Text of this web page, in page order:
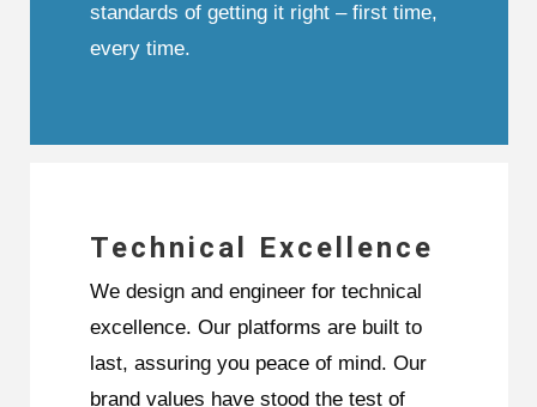
standards of getting it right – first time,
every time.
Technical Excellence
We design and engineer for technical
excellence. Our platforms are built to
last, assuring you peace of mind. Our
brand values have stood the test of